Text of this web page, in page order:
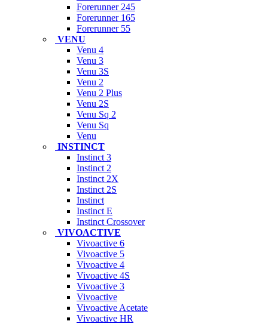
Forerunner 245
Forerunner 165
Forerunner 55
VENU
Venu 4
Venu 3
Venu 3S
Venu 2
Venu 2 Plus
Venu 2S
Venu Sq 2
Venu Sq
Venu
INSTINCT
Instinct 3
Instinct 2
Instinct 2X
Instinct 2S
Instinct
Instinct E
Instinct Crossover
VIVOACTIVE
Vivoactive 6
Vivoactive 5
Vivoactive 4
Vivoactive 4S
Vivoactive 3
Vivoactive
Vivoactive Acetate
Vivoactive HR